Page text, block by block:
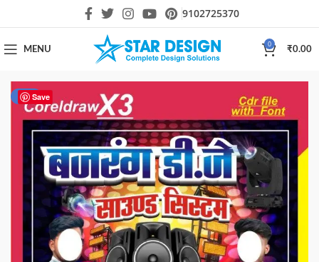
9102725370
MENU
0
₹0.00
Save
-20%